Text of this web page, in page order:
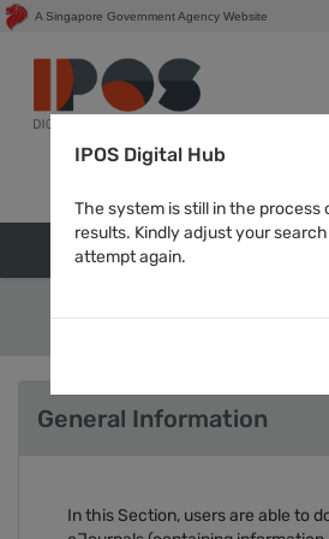
A Singapore Government Agency Website
Journals
General Information
In this Section, users are able to
IPOS Digital Hub
The system is still in the process
results. Kindly adjust your
attempt again.